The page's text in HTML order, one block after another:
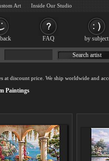
at discount price. We ship worldwide and
Paintings
Search artist
FAQ by subject
Art Inside Our Studio